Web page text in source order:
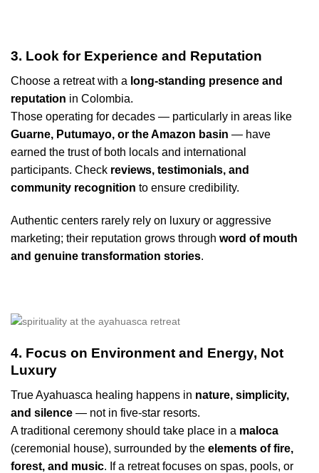
3. Look for Experience and Reputation
Choose a retreat with a long-standing presence and
reputation in Colombia.
Those operating for decades — particularly in areas like
Guarne, Putumayo, or the Amazon basin — have
earned the trust of both locals and international
participants. Check reviews, testimonials, and
community recognition to ensure credibility.
Authentic centers rarely rely on luxury or aggressive
marketing; their reputation grows through word of mouth
and genuine transformation stories.
4. Focus on Environment and Energy, Not
Luxury
True Ayahuasca healing happens in nature, simplicity,
and silence — not in five-star resorts.
A traditional ceremony should take place in a maloca
(ceremonial house), surrounded by the elements of fire,
forest, and music. If a retreat focuses on spas, pools, or